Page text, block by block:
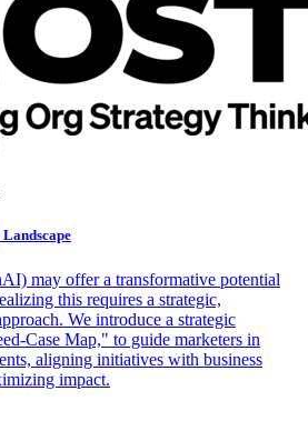
may offer a transformative potential
this requires a strategic,
We introduce a strategic
Case Map," to guide marketers in
aligning initiatives with business
impact.